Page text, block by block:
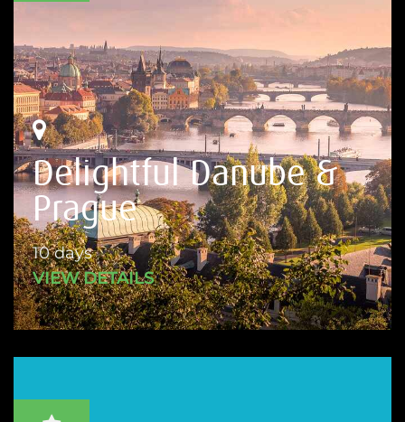
Delightful Danube &
Prague
10 days
VIEW DETAILS